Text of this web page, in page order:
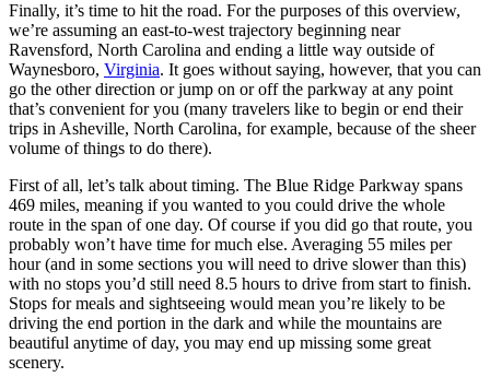
Finally, it’s time to hit the road. For the purposes of this overview,
we’re assuming an east-to-west trajectory beginning near
Ravensford, North Carolina and ending a little way outside of
Waynesboro, Virginia. It goes without saying, however, that you can
go the other direction or jump on or off the parkway at any point
that’s convenient for you (many travelers like to begin or end their
trips in Asheville, North Carolina, for example, because of the sheer
volume of things to do there).
First of all, let’s talk about timing. The Blue Ridge Parkway spans
469 miles, meaning if you wanted to you could drive the whole
route in the span of one day. Of course if you did go that route, you
probably won’t have time for much else. Averaging 55 miles per
hour (and in some sections you will need to drive slower than this)
with no stops you’d still need 8.5 hours to drive from start to finish.
Stops for meals and sightseeing would mean you’re likely to be
driving the end portion in the dark and while the mountains are
beautiful anytime of day, you may end up missing some great
scenery.